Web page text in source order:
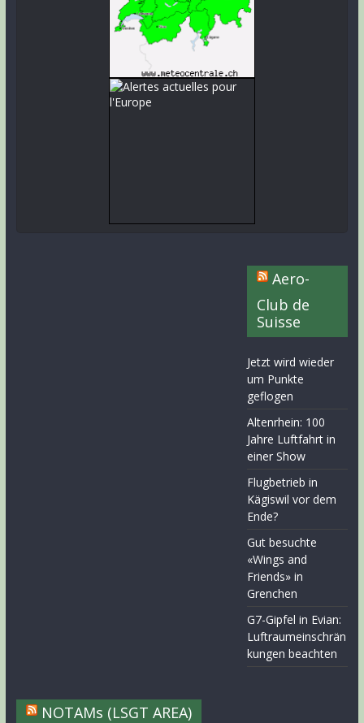
Aero-
Club de
Suisse
Jetzt wird wieder
um Punkte
geflogen
Altenrhein: 100
Jahre Luftfahrt in
einer Show
Flugbetrieb in
Kägiswil vor dem
Ende?
Gut besuchte
«Wings and
Friends» in
Grenchen
G7-Gipfel in Evian:
Luftraumeinschrän
kungen beachten
NOTAMs (LSGT AREA)